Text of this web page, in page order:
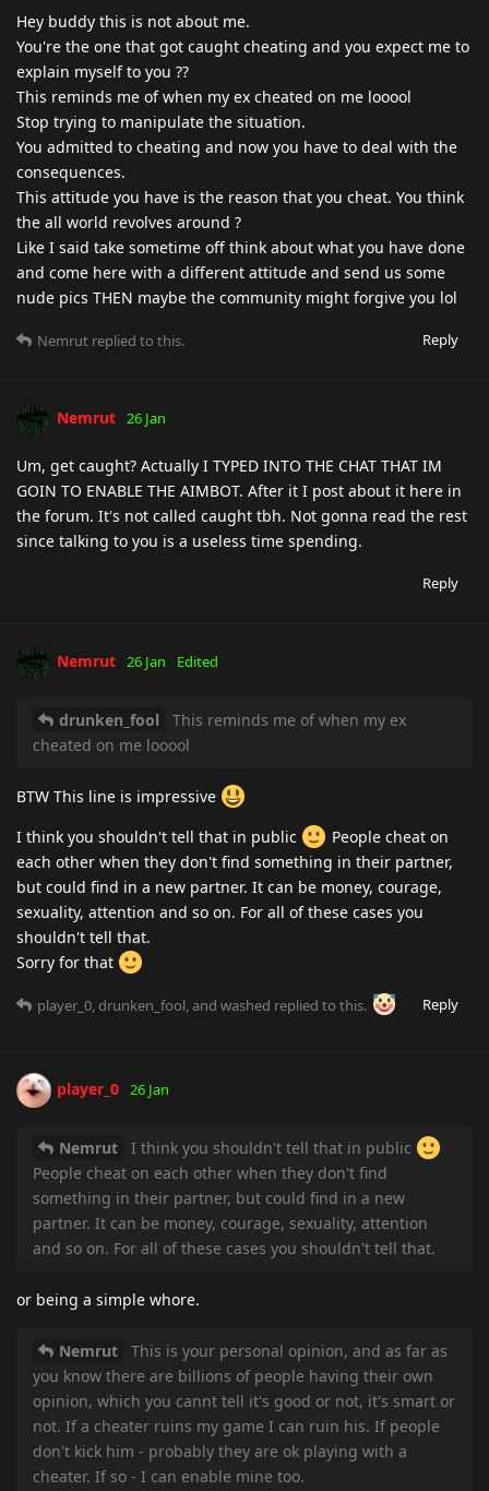
Hey buddy this is not about me.
You're the one that got caught cheating and you expect me to
explain myself to you ??
This reminds me of when my ex cheated on me looool
Stop trying to manipulate the situation.
You admitted to cheating and now you have to deal with the
consequences.
This attitude you have is the reason that you cheat. You think
the all world revolves around ?
Like I said take sometime off think about what you have done
and come here with a different attitude and send us some
nude pics THEN maybe the community might forgive you lol
Reply
Nemrut replied to this.
Nemrut 26 Jan
Um, get caught? Actually I TYPED INTO THE CHAT THAT IM
GOIN TO ENABLE THE AIMBOT. After it I post about it here in
the forum. It's not called caught tbh. Not gonna read the rest
since talking to you is a useless time spending.
Reply
Nemrut 26 Jan Edited
drunken_fool
This reminds me of when my ex
cheated on me looool
BTW This line is impressive
I think you shouldn't tell that in public
People cheat on
each other when they don't find something in their partner,
but could find in a new partner. It can be money, courage,
sexuality, attention and so on. For all of these cases you
shouldn't tell that.
Sorry for that
Reply
player_0,drunken_fool, and washed replied to this.
player_0 26 Jan
Nemrut
I think you shouldn't tell that in public
People cheat on each other when they don't find
something in their partner, but could find in a new
partner. It can be money, courage, sexuality, attention
and so on. For all of these cases you shouldn't tell that.
or being a simple whore.
Nemrut
This is your personal opinion, and as far as
you know there are billions of people having their own
opinion, which you cannt tell it's good or not, it's smart or
not. If a cheater ruins my game I can ruin his. If people
don't kick him - probably they are ok playing with a
cheater. If so - I can enable mine too.